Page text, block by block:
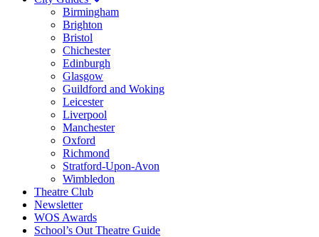
Birmingham
Brighton
Bristol
Chichester
Edinburgh
Glasgow
Guildford and Woking
Leicester
Liverpool
Manchester
Oxford
Richmond
Stratford-Upon-Avon
Wimbledon
Theatre Club
Newsletter
WOS Awards
School’s Out Theatre Guide